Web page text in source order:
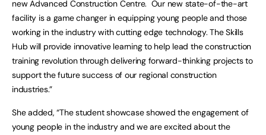
new Advanced Construction Centre. Our new state-of-the-art
facility is a game changer in equipping young people and those
working in the industry with cutting edge technology. The Skills
Hub will provide innovative learning to help lead the construction
training revolution through delivering forward-thinking projects to
support the future success of our regional construction
industries.”
She added, “The student showcase showed the engagement of
young people in the industry and we are excited about the